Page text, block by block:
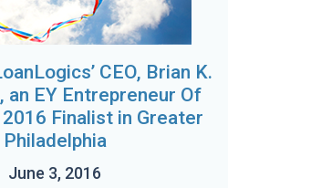
CEO, Brian K.
an EY Entrepreneur Of
Finalist in Greater
Philadelphia
June 3, 2016